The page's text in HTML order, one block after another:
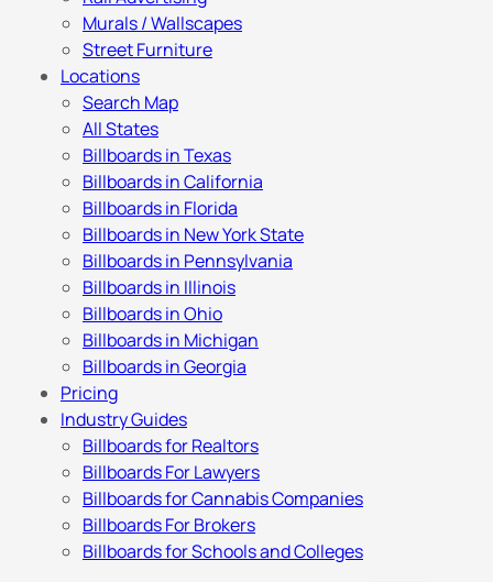
Murals / Wallscapes
Street Furniture
Locations
Search Map
All States
Billboards in Texas
Billboards in California
Billboards in Florida
Billboards in New York State
Billboards in Pennsylvania
Billboards in Illinois
Billboards in Ohio
Billboards in Michigan
Billboards in Georgia
Pricing
Industry Guides
Billboards for Realtors
Billboards For Lawyers
Billboards for Cannabis Companies
Billboards For Brokers
Billboards for Schools and Colleges